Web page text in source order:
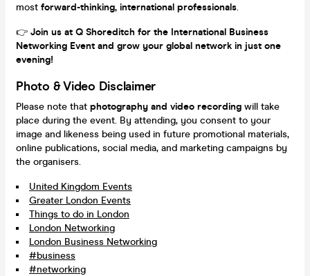
most forward-thinking, international professionals.
👉 Join us at Q Shoreditch for the International Business
Networking Event and grow your global network in just one
evening!
Photo & Video Disclaimer
Please note that photography and video recording will take
place during the event. By attending, you consent to your
image and likeness being used in future promotional materials,
online publications, social media, and marketing campaigns by
the organisers.
United Kingdom Events
Greater London Events
Things to do in London
London Networking
London Business Networking
#business
#networking